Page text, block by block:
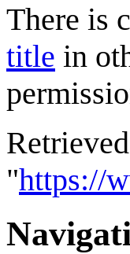
There is
title in
"https://